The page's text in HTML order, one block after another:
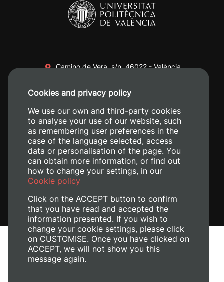
Camino de Vera, s/n. 46022 - València
+34 620 04 00 50
Legal Notice
Cookies and privacy policy
We use our own and third-party cookies
to analyse your use of our website, such
as remembering user preferences in the
case of the language selected, access
data or personalisation of the page. You
can obtain more information, or find out
how to change your settings, in our
Cookie policy
Click on the ACCEPT button to confirm
that you have read and accepted the
information presented. If you wish to
change your cookie settings, please click
on CUSTOMISE. Once you have clicked on
ACCEPT, we will not show you this
message again.